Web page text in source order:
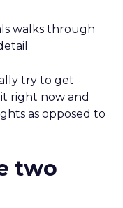
walks through
try to get
right now and
as opposed to
two